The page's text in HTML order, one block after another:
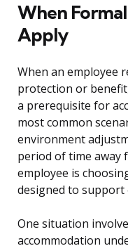
When
Apply
When an employee
protection or
a prerequisite for
most common
environment
period of time away
employee is
designed to support
One situation
accommodation